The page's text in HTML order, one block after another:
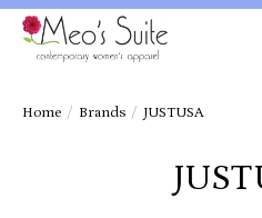
Home / Brands / JUSTUSA